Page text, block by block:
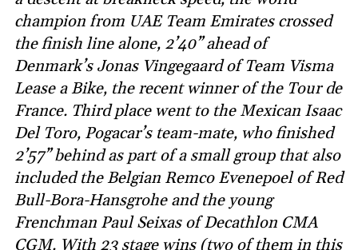
champion from UAE Team Emirates crossed
the finish line alone, 2’40” ahead of
Denmark’s Jonas Vingegaard of Team Visma
Lease a Bike, the recent winner of the Tour de
France. Third place went to the Mexican Isaac
Del Toro, Pogacar’s team-mate, who finished
2’57” behind as part of a small group that also
included the Belgian Remco Evenepoel of Red
Bull-Bora-Hansgrohe and the young
Frenchman Paul Seixas of Decathlon CMA
CGM. With 23 stage wins (two of them in this